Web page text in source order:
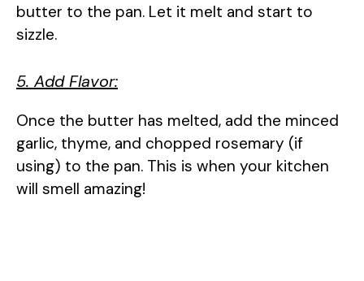
butter to the pan. Let it melt and start to
sizzle.
5. Add Flavor:
Once the butter has melted, add the minced
garlic, thyme, and chopped rosemary (if
using) to the pan. This is when your kitchen
will smell amazing!